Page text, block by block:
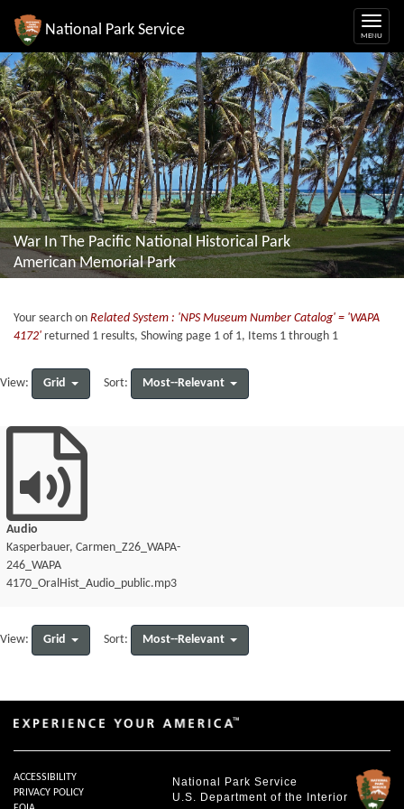
National Park Service
War In The Pacific National Historical Park
American Memorial Park
Your search on Related System : 'NPS Museum Number Catalog' = 'WAPA
4172' returned 1 results, Showing page 1 of 1, Items 1 through 1
View: Grid Sort: Most--Relevant
Audio
Kasperbauer, Carmen_Z26_WAPA-
246_WAPA
4170_OralHist_Audio_public.mp3
View: Grid Sort: Most--Relevant
National Park Service
U.S. Department of the Interior
ACCESSIBILITY
PRIVACY POLICY